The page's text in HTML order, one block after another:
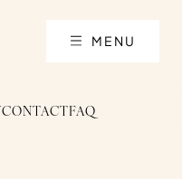
MENU
CONTACTFAQ